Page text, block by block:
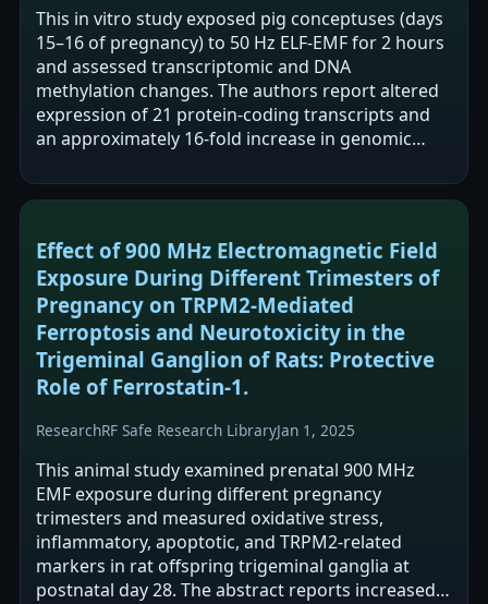
This in vitro study exposed pig conceptuses (days
15–16 of pregnancy) to 50 Hz ELF-EMF for 2 hours
and assessed transcriptomic and DNA
methylation changes. The authors report altered
expression of 21 protein-coding transcripts and
an approximately 16-fold increase in genomic
Effect of 900 MHz Electromagnetic Field
Exposure During Different Trimesters of
Pregnancy on TRPM2-Mediated
Ferroptosis and Neurotoxicity in the
Trigeminal Ganglion of Rats: Protective
Role of Ferrostatin-1.
ResearchRF Safe Research LibraryJan 1, 2025
This animal study examined prenatal 900 MHz
EMF exposure during different pregnancy
trimesters and measured oxidative stress,
inflammatory, apoptotic, and TRPM2-related
markers in rat offspring trigeminal ganglia at
postnatal day 28. The abstract reports increased